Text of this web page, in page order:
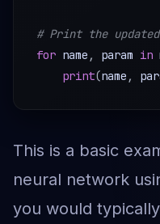
# Print the updated
for name , param in
print(name ,
This is a basic
neural network
you would